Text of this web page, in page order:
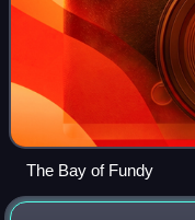
The Bay of Fundy